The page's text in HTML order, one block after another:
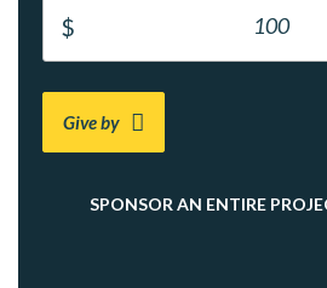
Give by
SPONSOR AN ENTIRE